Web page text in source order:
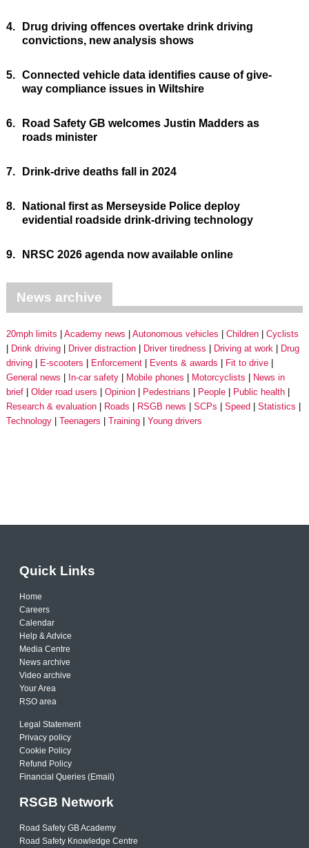
4.
Drug driving offences overtake drink driving
convictions, new analysis shows
5. Connected vehicle data identifies cause of give-
way compliance issues in Wiltshire
6.
Road Safety GB welcomes Justin Madders as
roads minister
7. Drink-drive deaths fall in 2024
8.
National first as Merseyside Police deploy
evidential roadside drink-driving technology
9. NRSC 2026 agenda now available online
News archive
20mph limits Academy news Autonomous vehicles Children
Cyclists
Drink driving
Driver distraction Driver tiredness Driving at work
Drug
driving
E-scooters Enforcement Events & awards
Fit to drive
General news
In-car safety Mobile phones Motorcyclists
News in
brief
Older road users Opinion Pedestrians People
Public health
Research & evaluation
Roads RSGB news SCPs Speed
Statistics
Technology
Teenagers Training Young drivers
Quick Links
Home
Careers
Calendar
Help & Advice
Media Centre
News archive
Video archive
Your Area
RSO area
Legal Statement
Privacy policy
Cookie Policy
Refund Policy
Financial Queries (Email)
RSGB Network
Road Safety GB Academy
Road Safety Knowledge Centre